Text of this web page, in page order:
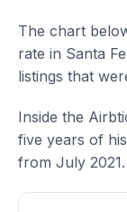
The chart
rate in Santa
listings that
Inside the
five years of
from July 2021.